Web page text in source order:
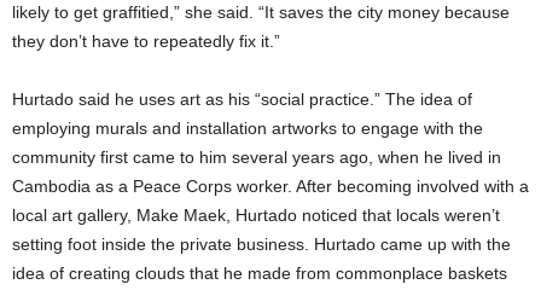
likely to get graffitied,” she said. “It saves the city money because
they don’t have to repeatedly fix it.”
Hurtado said he uses art as his “social practice.” The idea of
employing murals and installation artworks to engage with the
community first came to him several years ago, when he lived in
Cambodia as a Peace Corps worker. After becoming involved with a
local art gallery, Make Maek, Hurtado noticed that locals weren’t
setting foot inside the private business. Hurtado came up with the
idea of creating clouds that he made from commonplace baskets